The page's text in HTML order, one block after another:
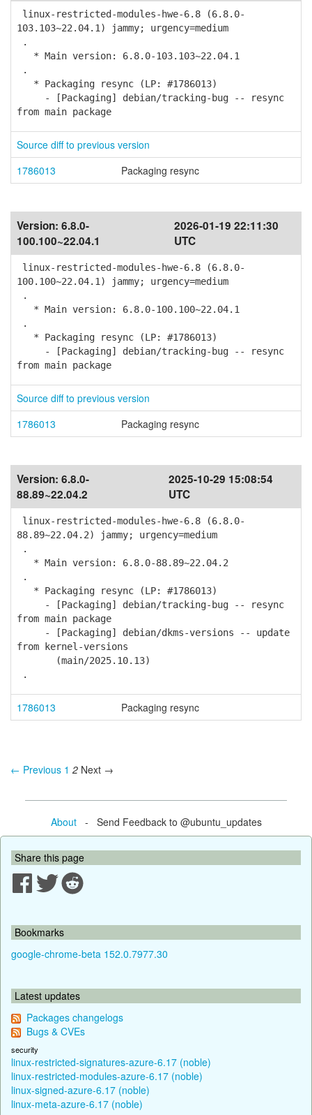
linux-restricted-modules-hwe-6.8 (6.8.0-
103.103~22.04.1) jammy; urgency=medium
.
* Main version: 6.8.0-103.103~22.04.1
.
* Packaging resync (LP: #1786013)
- [Packaging] debian/tracking-bug -- resync
from main package
Source diff to previous version
1786013
Packaging resync
Version: 6.8.0-
100.100~22.04.1
2026-01-19 22:11:30
UTC
linux-restricted-modules-hwe-6.8 (6.8.0-
100.100~22.04.1) jammy; urgency=medium
.
* Main version: 6.8.0-100.100~22.04.1
.
* Packaging resync (LP: #1786013)
- [Packaging] debian/tracking-bug -- resync
from main package
Source diff to previous version
1786013
Packaging resync
Version: 6.8.0-
88.89~22.04.2
2025-10-29 15:08:54
UTC
linux-restricted-modules-hwe-6.8 (6.8.0-
88.89~22.04.2) jammy; urgency=medium
.
* Main version: 6.8.0-88.89~22.04.2
.
* Packaging resync (LP: #1786013)
- [Packaging] debian/tracking-bug -- resync
from main package
- [Packaging] debian/dkms-versions -- update
from kernel-versions
(main/2025.10.13)
.
1786013 Packaging resync
← Previous 1 2 Next →
About- Send Feedback to @ubuntu_updates
Share this page
Bookmarks
google-chrome-beta 152.0.7977.30
Latest updates
Packages changelogs
Bugs & CVEs
security
linux-restricted-signatures-azure-6.17 (noble)
linux-restricted-modules-azure-6.17 (noble)
linux-signed-azure-6.17 (noble)
linux-meta-azure-6.17 (noble)